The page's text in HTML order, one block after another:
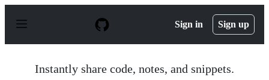
p
Sign in Sign up
Instantly share code, notes, and snippets.